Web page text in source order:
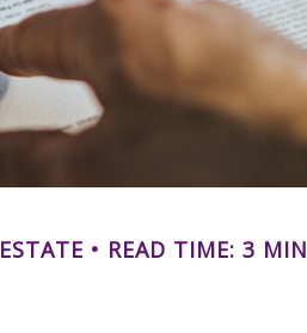
ESTATE READ TIME: 3 MIN